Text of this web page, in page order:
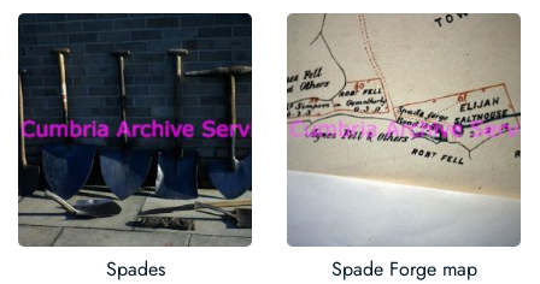
Spades Spade Forge map